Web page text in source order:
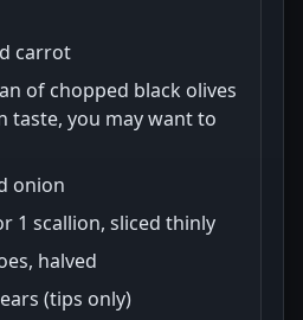
carrot
of chopped black olives
taste, you may want to
onion
1 scallion, sliced thinly
halved
(tips only)